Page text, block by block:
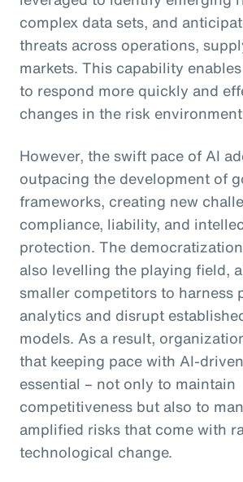
complex data sets, and
threats across operations,
markets. This capability
to respond more quickly and
changes in the risk
However, the swift pace of AI
outpacing the development of
frameworks, creating new
compliance, liability, and
protection. The
also levelling the playing field,
smaller competitors to harness
analytics and disrupt
models. As a result,
that keeping pace with AI-
essential – not only to maintain
competitiveness but also to
amplified risks that come with
technological change.